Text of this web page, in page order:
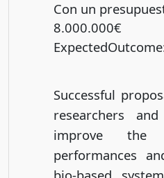
Con un
8.000.000€
ExpectedOutcome
Successful
researchers
improve the
performances